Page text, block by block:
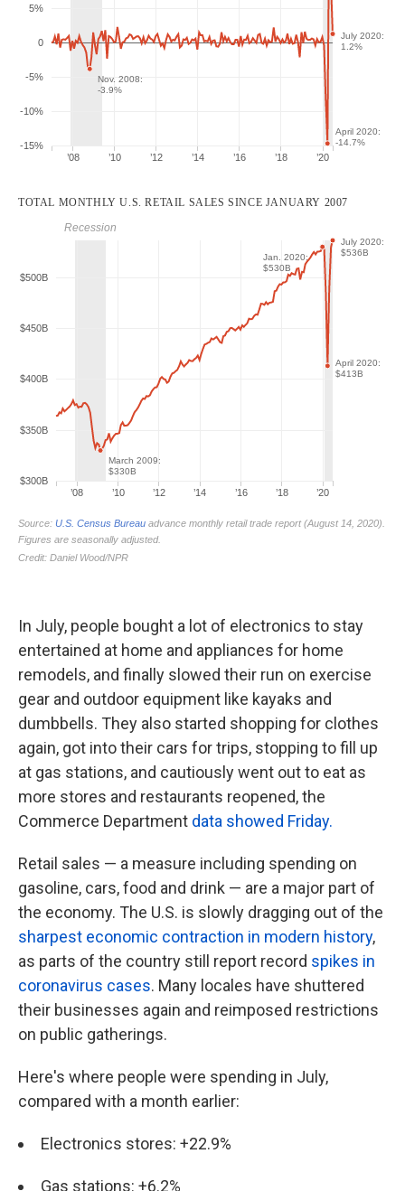
In July, people bought a lot of electronics to stay
entertained at home and appliances for home
remodels, and finally slowed their run on exercise
gear and outdoor equipment like kayaks and
dumbbells. They also started shopping for clothes
again, got into their cars for trips, stopping to fill up
at gas stations, and cautiously went out to eat as
more stores and restaurants reopened, the
Commerce Department data showed Friday.
Retail sales — a measure including spending on
gasoline, cars, food and drink — are a major part of
the economy. The U.S. is slowly dragging out of the
sharpest economic contraction in modern history,
as parts of the country still report record spikes in
coronavirus cases. Many locales have shuttered
their businesses again and reimposed restrictions
on public gatherings.
Here's where people were spending in July,
compared with a month earlier:
Electronics stores: +22.9%
Gas stations: +6.2%